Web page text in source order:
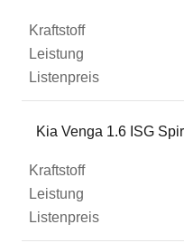
Kia Venga 1.6 ISG